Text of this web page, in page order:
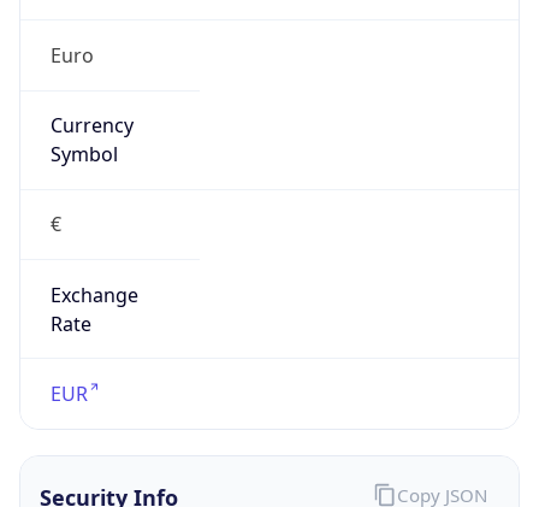
Euro
Currency
Symbol
€
Exchange
Rate
EUR
Security Info Copy JSON